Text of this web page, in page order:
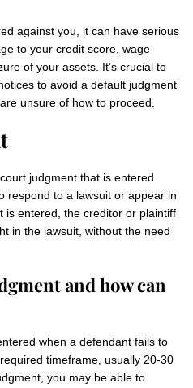
against you, it can have serious
to your credit score, wage
of your assets. It’s crucial to
to avoid a default judgment
unsure of how to proceed.
judgment that is entered
respond to a lawsuit or appear in
is entered, the creditor or plaintiff
in the lawsuit, without the need
and how can
when a defendant fails to
timeframe, usually 20-30
you may be able to